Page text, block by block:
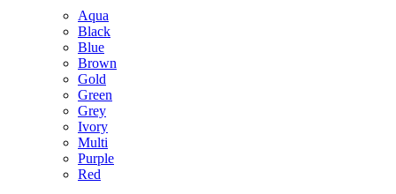
Aqua
Black
Blue
Brown
Gold
Green
Grey
Ivory
Multi
Purple
Red